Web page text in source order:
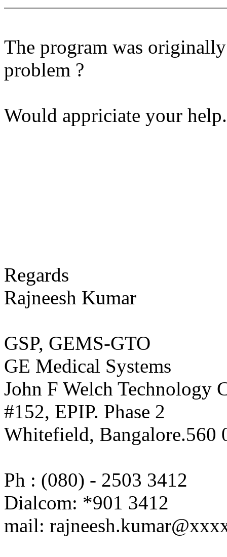
The program was
problem ?
Would appriciate your help.
Regards
Rajneesh Kumar
GSP, GEMS-GTO
GE Medical Systems
John F Welch Technology
#152, EPIP. Phase 2
Whitefield, Bangalore.560
Ph : (080) - 2503 3412
Dialcom: *901 3412
mail: